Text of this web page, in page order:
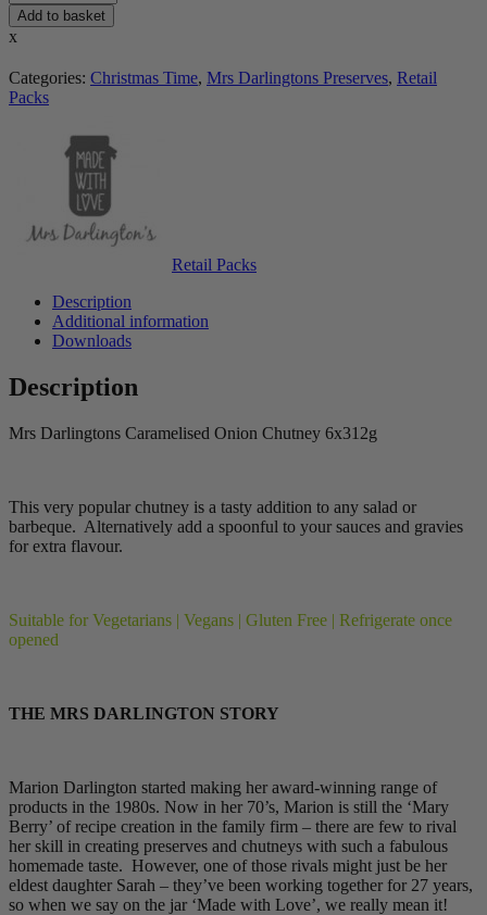
Add to basket
x
Categories: Christmas Time, Mrs Darlingtons Preserves, Retail
Packs
Retail Packs
Description
Additional information
Downloads
Description
Mrs Darlingtons Caramelised Onion Chutney 6x312g
This very popular chutney is a tasty addition to any salad or
barbeque. Alternatively add a spoonful to your sauces and gravies
for extra flavour.
Suitable for Vegetarians | Vegans | Gluten Free | Refrigerate once
opened
THE MRS DARLINGTON STORY
Marion Darlington started making her award-winning range of
products in the 1980s. Now in her 70’s, Marion is still the ‘Mary
Berry’ of recipe creation in the family firm – there are few to rival
her skill in creating preserves and chutneys with such a fabulous
homemade taste. However, one of those rivals might just be her
eldest daughter Sarah – they’ve been working together for 27 years,
so when we say on the jar ‘Made with Love’, we really mean it!